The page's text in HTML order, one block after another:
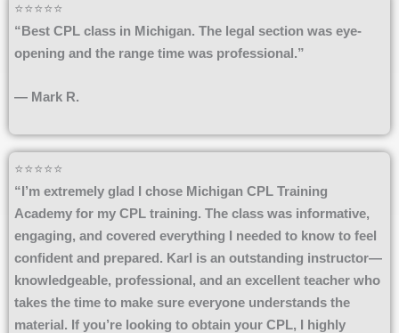
⭐⭐⭐⭐⭐
“Best CPL class in Michigan. The legal section was eye-
opening and the range time was professional.”
— Mark R.
⭐⭐⭐⭐⭐
“I’m extremely glad I chose Michigan CPL Training
Academy for my CPL training. The class was informative,
engaging, and covered everything I needed to know to feel
confident and prepared. Karl is an outstanding instructor—
knowledgeable, professional, and an excellent teacher who
takes the time to make sure everyone understands the
material. If you’re looking to obtain your CPL, I highly